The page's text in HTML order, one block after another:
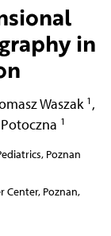
in
Waszak 1 ,
1
Poznan
Center, Poznan,